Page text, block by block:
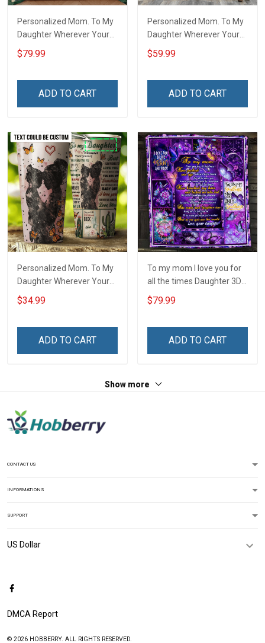
Personalized Mom. To My
Daughter Wherever Your
Journey In Life. Succulent
Plant Quilt Blanket Quilt
$79.99
ADD TO CART
Personalized Mom. To My
Daughter Wherever Your
Journey In Life. Succulent
Plant Throw Blanket
$59.99
ADD TO CART
Personalized Mom. To My
Daughter Wherever Your
Journey In Life. Succulent
Plant Insulated Stainless
$34.99
ADD TO CART
To my mom I love you for
all the times Daughter 3D
Quilt Bed Set Hobberry
$79.99
ADD TO CART
Show more
CONTACT US
INFORMATIONS
SUPPORT
DMCA Report
© 2026 HOBBERRY. ALL RIGHTS RESERVED.